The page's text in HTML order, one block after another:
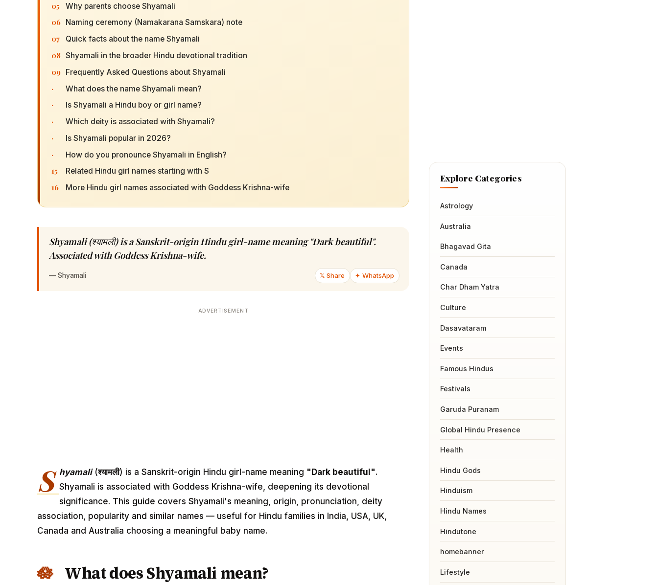
05 Why parents choose Shyamali
06 Naming ceremony (Namakarana Samskara) note
07 Quick facts about the name Shyamali
08 Shyamali in the broader Hindu devotional tradition
09 Frequently Asked Questions about Shyamali
· What does the name Shyamali mean?
· Is Shyamali a Hindu boy or girl name?
· Which deity is associated with Shyamali?
· Is Shyamali popular in 2026?
· How do you pronounce Shyamali in English?
15 Related Hindu girl names starting with S
16 More Hindu girl names associated with Goddess Krishna-wife
Shyamali (श्यामली) is a Sanskrit-origin Hindu girl-name meaning "Dark beautiful".
Associated with Goddess Krishna-wife.
— Shyamali 𝕏 Share ✦ WhatsApp
ADVERTISEMENT
S hyamali(श्यामली) is a Sanskrit-origin Hindu girl-name meaning "Dark beautiful".
Shyamali is associated with Goddess Krishna-wife, deepening its devotional
significance. This guide covers Shyamali's meaning, origin, pronunciation, deity
association, popularity and similar names — useful for Hindu families in India, USA, UK,
Canada and Australia choosing a meaningful baby name.
What does Shyamali mean?
Explore Categories
Astrology
Australia
Bhagavad Gita
Canada
Char Dham Yatra
Culture
Dasavataram
Events
Famous Hindus
Festivals
Garuda Puranam
Global Hindu Presence
Health
Hindu Gods
Hinduism
Hindu Names
Hindutone
homebanner
Lifestyle